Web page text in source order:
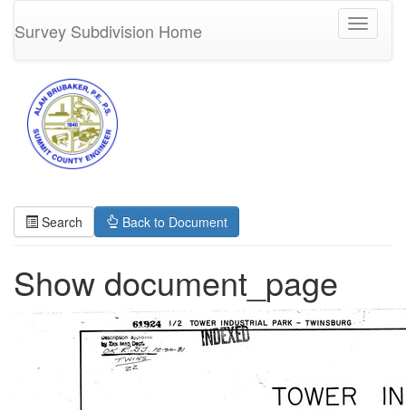
Toggle
Survey Subdivision Home
Search Back to Document
Show document_page